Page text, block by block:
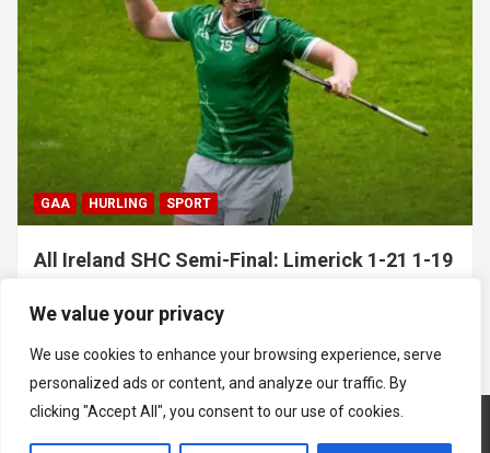
We value your privacy
We use cookies to enhance your browsing experience, serve
personalized ads or content, and analyze our traffic. By
clicking "Accept All", you consent to our use of cookies.
GAA HURLING SPORT
All Ireland SHC Semi-Final: Limerick 1-21 1-19